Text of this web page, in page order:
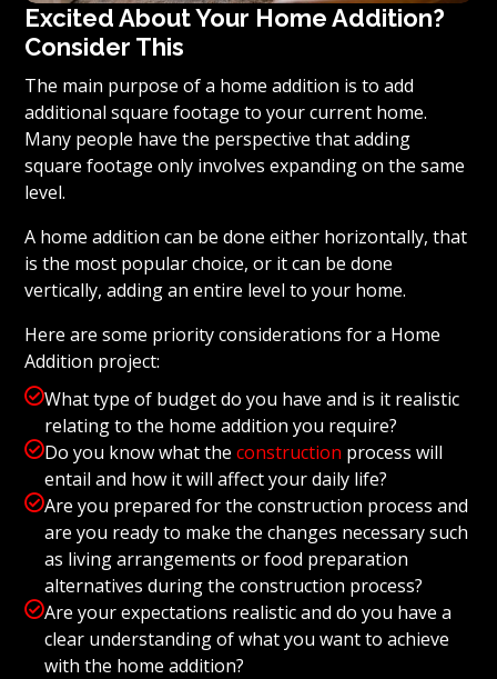
Excited About Your Home Addition?
Consider This
The main purpose of a home addition is to add
additional square footage to your current home.
Many people have the perspective that adding
square footage only involves expanding on the same
level.
A home addition can be done either horizontally, that
is the most popular choice, or it can be done
vertically, adding an entire level to your home.
Here are some priority considerations for a Home
Addition project:
What type of budget do you have and is it realistic
relating to the home addition you require?
Do you know what theconstruction process will
entail and how it will affect your daily life?
Are you prepared for the construction process and
are you ready to make the changes necessary such
as living arrangements or food preparation
alternatives during the construction process?
Are your expectations realistic and do you have a
clear understanding of what you want to achieve
with the home addition?